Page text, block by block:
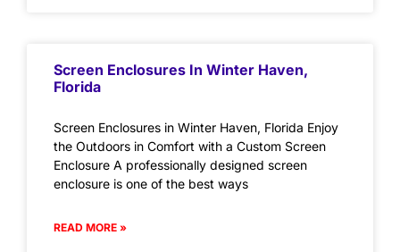
Screen Enclosures In Winter Haven,
Florida
Screen Enclosures in Winter Haven, Florida Enjoy
the Outdoors in Comfort with a Custom Screen
Enclosure A professionally designed screen
enclosure is one of the best ways
READ MORE »